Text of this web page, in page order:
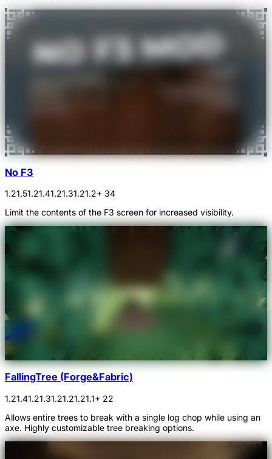
No F3
1.21.51.21.41.21.31.21.2+ 34
Limit the contents of the F3 screen for increased visibility.
FallingTree (Forge&Fabric)
1.21.41.21.31.21.21.21.1+ 22
Allows entire trees to break with a single log chop while using an
axe. Highly customizable tree breaking options.